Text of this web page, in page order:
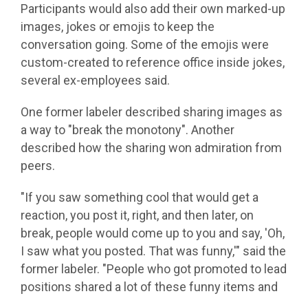
Participants would also add their own marked-up
images, jokes or emojis to keep the
conversation going. Some of the emojis were
custom-created to reference office inside jokes,
several ex-employees said.
One former labeler described sharing images as
a way to "break the monotony". Another
described how the sharing won admiration from
peers.
"If you saw something cool that would get a
reaction, you post it, right, and then later, on
break, people would come up to you and say, 'Oh,
I saw what you posted. That was funny,'" said the
former labeler. "People who got promoted to lead
positions shared a lot of these funny items and